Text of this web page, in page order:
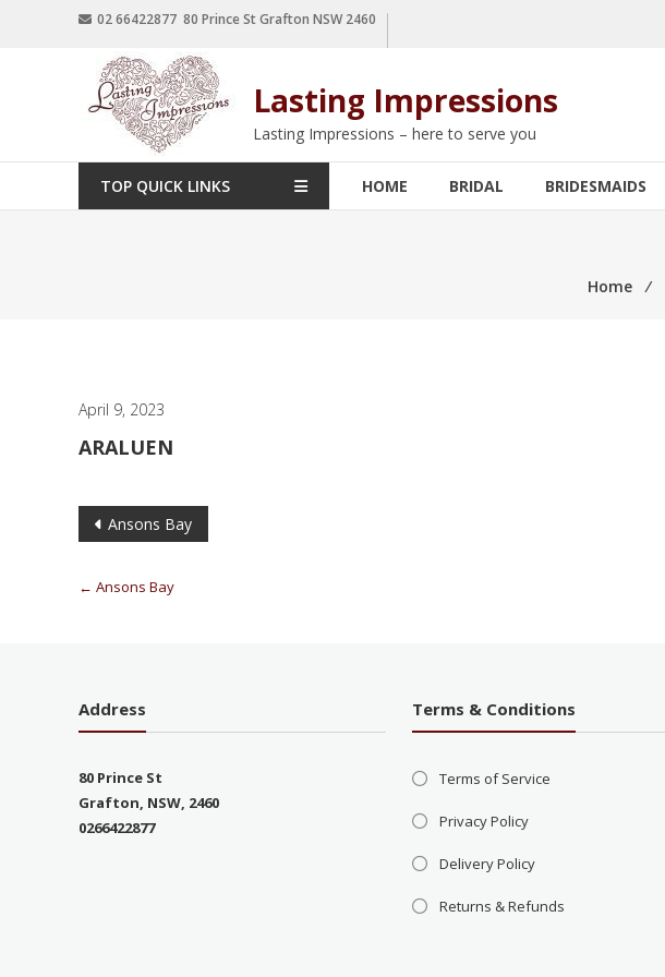
02 66422877 80 Prince St Grafton NSW 2460
Lasting Impressions
Lasting Impressions – here to serve you
TOP QUICK LINKS HOME BRIDAL BRIDESMAIDS
Home ⁄
April 9, 2023
ARALUEN
Ansons Bay
← Ansons Bay
Address
80 Prince St
Grafton, NSW, 2460
0266422877
Terms & Conditions
Terms of Service
Privacy Policy
Delivery Policy
Returns & Refunds